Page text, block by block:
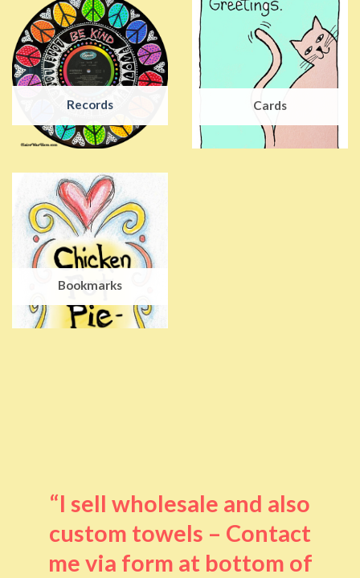
Records Cards
Bookmarks
“I sell wholesale and also
custom towels – Contact
me via form at bottom of